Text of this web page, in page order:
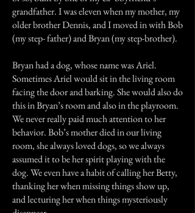
grandfather. I was eleven when my mother, my
older brother Dennis, and I moved in with Bob
(my step- father) and Bryan (my step-brother).
Bryan had a dog, whose name was Ariel.
Sometimes Ariel would sit in the living room
facing the door and barking. She would also do
this in Bryan’s room and also in the playroom.
We never really paid much attention to her
behavior. Bob’s mother died in our living
room, she always loved dogs, so we always
assumed it to be her spirit playing with the
dog. We even have a habit of calling her Betty,
thanking her when missing things show up,
and lecturing her when things mysteriously